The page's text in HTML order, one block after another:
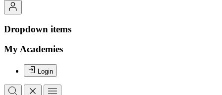
Dropdown items
My Academies
Login